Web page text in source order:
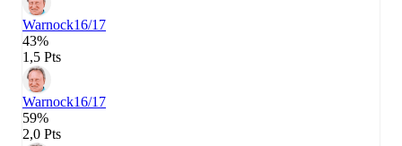
Warnock16/17
43%
1,5 Pts
Warnock16/17
59%
2,0 Pts